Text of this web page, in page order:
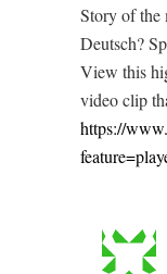
Story of
Deutsch?
View this
video clip
https://